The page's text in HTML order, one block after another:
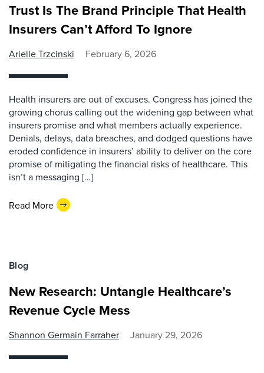
Trust Is The Brand Principle That Health
Insurers Can’t Afford To Ignore
Arielle Trzcinski February 6, 2026
Health insurers are out of excuses. Congress has joined the
growing chorus calling out the widening gap between what
insurers promise and what members actually experience.
Denials, delays, data breaches, and dodged questions have
eroded confidence in insurers’ ability to deliver on the core
promise of mitigating the financial risks of healthcare. This
isn’t a messaging […]
Read More
Blog
New Research: Untangle Healthcare’s
Revenue Cycle Mess
Shannon Germain Farraher January 29, 2026